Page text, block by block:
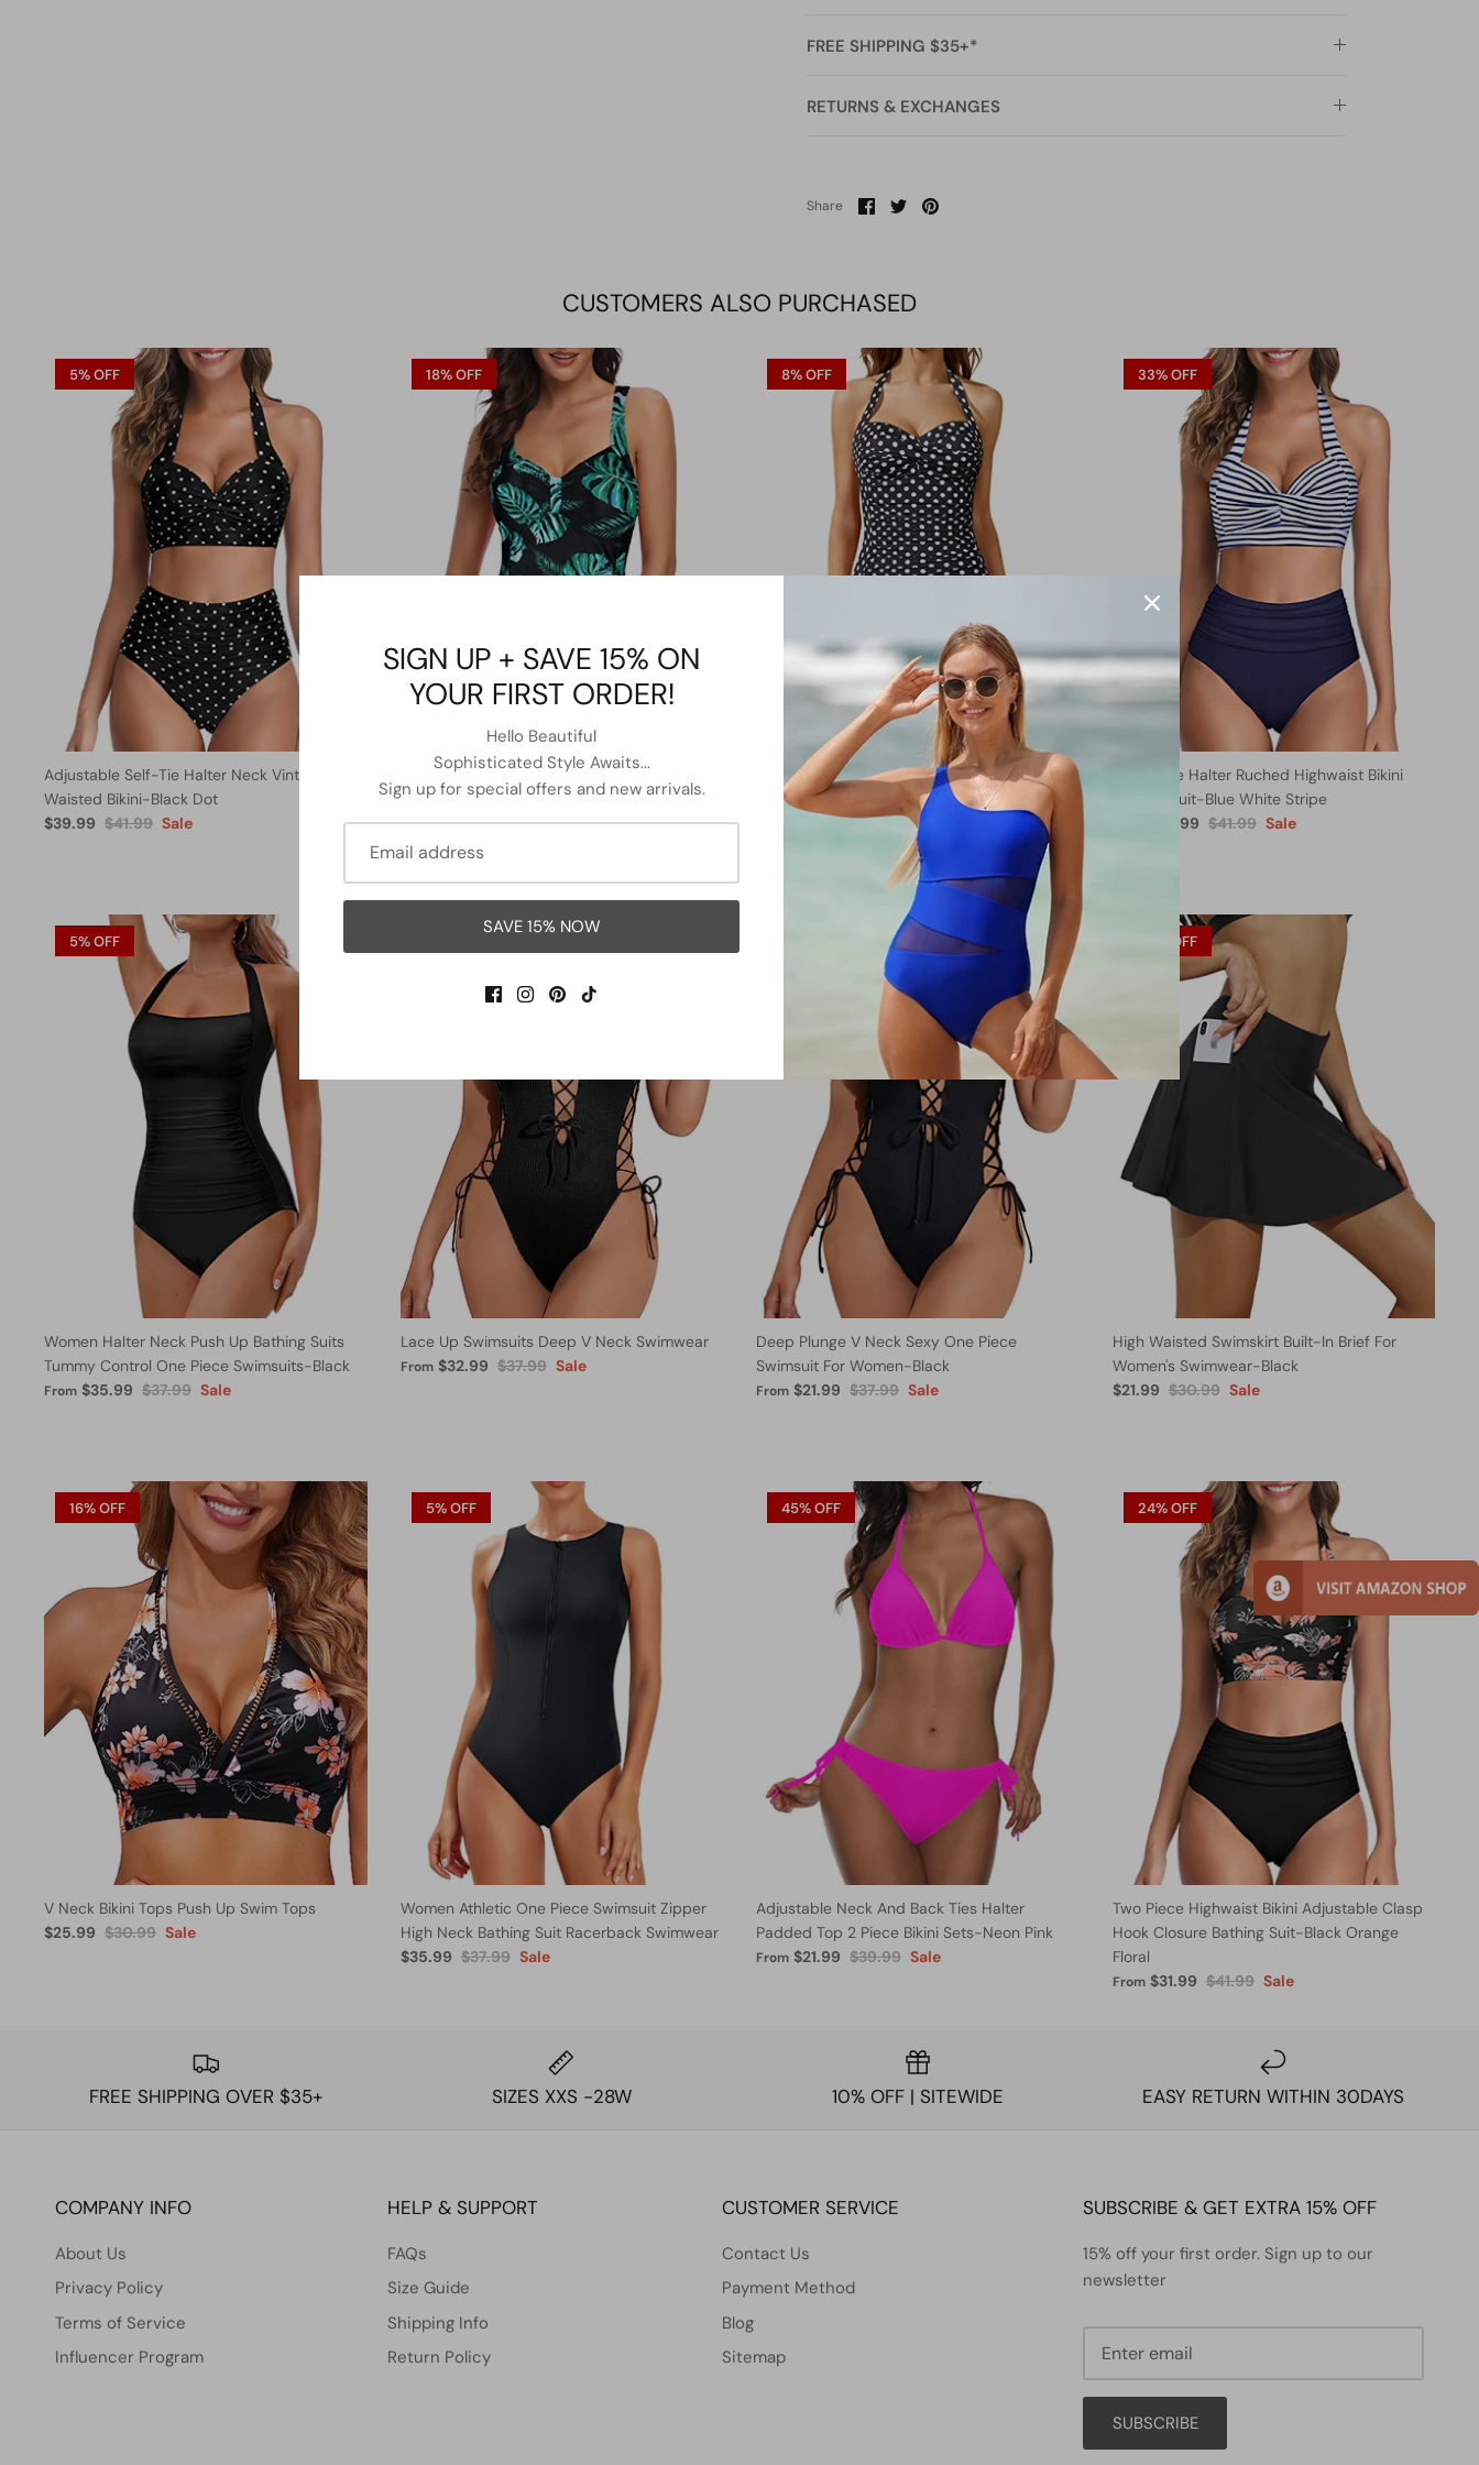
FREE SHIPPING $35+*
RETURNS & EXCHANGES
Share Share
on
Share
on
Pin
CUSTOMERS ALSO PURCHASED
5% OFF
Adjustable Self-Tie Halter Neck Vintage High
Waisted Bikini-Black Dot
$39.99 $41.99 Sale
18% OFF
Long Torso Slimming Shaping Tummy Control
One Piece Swimsuits-Black And Green Leaf
From $31.99 $38.99 Sale
8% OFF
Twist Front Bandeau Swimsuits Retro One
Piece Bathing Suit-Black Dot
$36.99 $39.99 Sale
33% OFF
Two Piece Halter Ruched Highwaist Bikini
Bathing Suit-Blue White Stripe
$27.99 $41.99 Sale
5% OFF
Women Halter Neck Push Up Bathing Suits
Tummy Control One Piece Swimsuits-Black
From $35.99 $37.99 Sale
Lace Up Swimsuits Deep V Neck Swimwear
From $32.99 $37.99 Sale
Deep Plunge V Neck Sexy One Piece
Swimsuit For Women-Black
From $21.99 $37.99 Sale
29% OFF
High Waisted Swimskirt Built-In Brief For
Women's Swimwear-Black
$21.99 $30.99 Sale
16% OFF
V Neck Bikini Tops Push Up Swim Tops
$25.99 $30.99 Sale
5% OFF
Women Athletic One Piece Swimsuit Zipper
High Neck Bathing Suit Racerback Swimwear
$35.99 $37.99 Sale
45% OFF
Adjustable Neck And Back Ties Halter
Padded Top 2 Piece Bikini Sets-Neon Pink
From $21.99 $39.99 Sale
24% OFF
Two Piece Highwaist Bikini Adjustable Clasp
Hook Closure Bathing Suit-Black Orange
Floral
From $31.99 $41.99 Sale
FREE SHIPPING OVER $35+ SIZES XXS -28W 10% OFF | SITEWIDE EASY RETURN WITHIN 30DAYS
COMPANY INFO
About Us
Privacy Policy
Terms of Service
Influencer Program
HELP & SUPPORT
FAQs
Size Guide
Shipping Info
Return Policy
CUSTOMER SERVICE
Contact Us
Payment Method
Blog
Sitemap
SUBSCRIBE & GET EXTRA 15% OFF
15% off your first order. Sign up to our
newsletter
SUBSCRIBE
SIGN UP + SAVE 15% ON
YOUR FIRST ORDER!
Hello Beautiful
Sophisticated Style Awaits...
Sign up for special offers and new arrivals.
SAVE 15% NOW